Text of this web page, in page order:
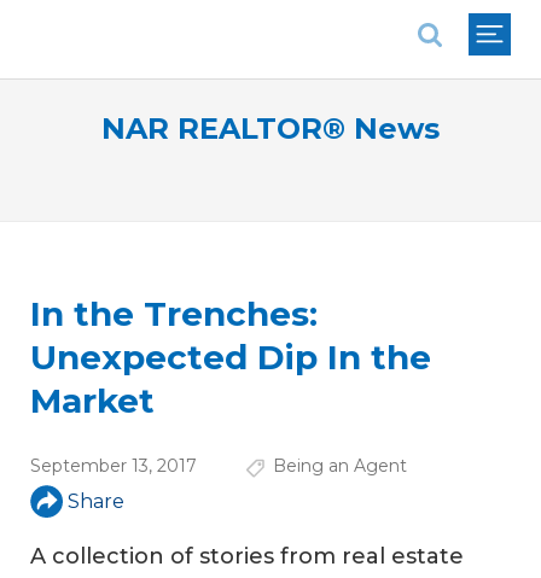
NAR REALTOR® News
In the Trenches:
Unexpected Dip In the
Market
September 13, 2017 Being an Agent
Share
A collection of stories from real estate